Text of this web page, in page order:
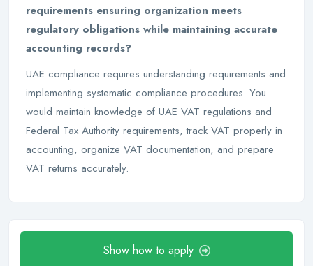
requirements ensuring organization meets
regulatory obligations while maintaining accurate
accounting records?
UAE compliance requires understanding requirements and
implementing systematic compliance procedures. You
would maintain knowledge of UAE VAT regulations and
Federal Tax Authority requirements, track VAT properly in
accounting, organize VAT documentation, and prepare
VAT returns accurately.
Show how to apply